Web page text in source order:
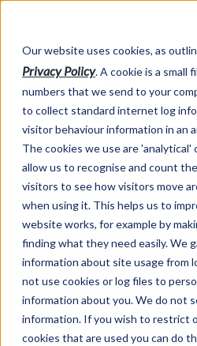
Our website uses cookies, as
Privacy Policy. A cookie is a small
numbers that we send to your
to collect standard internet log
visitor behaviour information in an
The cookies we use are 'analytical'
allow us to recognise and count
visitors to see how visitors move
when using it. This helps us to
website works, for example by
finding what they need easily. We
information about site usage from
not use cookies or log files to
information about you. We do not
information. If you wish to restrict
cookies that are used you can do
Market Information >Ghost In The
Ghost In